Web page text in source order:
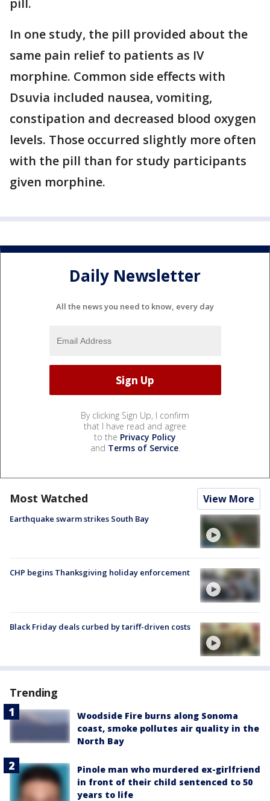
pill.
In one study, the pill provided about the
same pain relief to patients as IV
morphine. Common side effects with
Dsuvia included nausea, vomiting,
constipation and decreased blood oxygen
levels. Those occurred slightly more often
with the pill than for study participants
given morphine.
Daily Newsletter
All the news you need to know, every day
By clicking Sign Up, I confirm
that I have read and agree
to the Privacy Policy
and Terms of Service.
Most Watched View More
Earthquake swarm strikes South Bay
CHP begins Thanksgiving holiday enforcement
Black Friday deals curbed by tariff-driven costs
Trending
Woodside Fire burns along Sonoma
coast, smoke pollutes air quality in the
North Bay
Pinole man who murdered ex-girlfriend
in front of their child sentenced to 50
years to life